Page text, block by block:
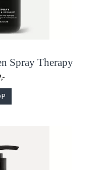
Spray Therapy